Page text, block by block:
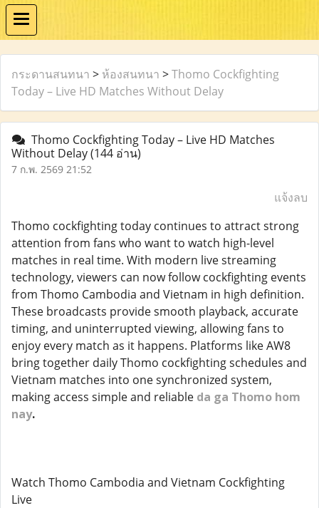
กระดานสนทนา > ห้องสนทนา >Thomo Cockfighting
Today – Live HD Matches Without Delay
Thomo Cockfighting Today – Live HD Matches
Without Delay(144 อ่าน)
7 ก.พ. 2569 21:52
แจ้งลบ
Thomo cockfighting today continues to attract strong
attention from fans who want to watch high-level
matches in real time. With modern live streaming
technology, viewers can now follow cockfighting events
from Thomo Cambodia and Vietnam in high definition.
These broadcasts provide smooth playback, accurate
timing, and uninterrupted viewing, allowing fans to
enjoy every match as it happens. Platforms like AW8
bring together daily Thomo cockfighting schedules and
Vietnam matches into one synchronized system,
making access simple and reliable da ga Thomo hom
nay.
Watch Thomo Cambodia and Vietnam Cockfighting
Live